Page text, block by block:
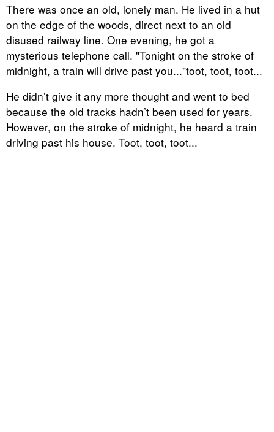
There was once an old, lonely man. He lived in a hut
on the edge of the woods, direct next to an old
disused railway line. One evening, he got a
mysterious telephone call. "Tonight on the stroke of
midnight, a train will drive past you..."toot, toot, toot...
He didn’t give it any more thought and went to bed
because the old tracks hadn’t been used for years.
However, on the stroke of midnight, he heard a train
driving past his house. Toot, toot, toot...